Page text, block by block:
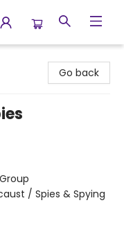
Go back
/ Spies & Spying